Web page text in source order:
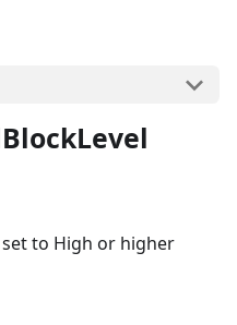
to High or higher